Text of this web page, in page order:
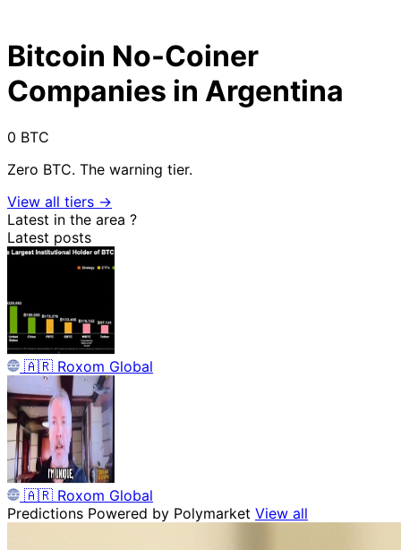
Bitcoin No-Coiner
Companies in Argentina
0 BTC
Zero BTC. The warning tier.
View all tiers →
Latest in the area ?
Latest posts
🇦🇷 Roxom Global
🇦🇷 Roxom Global
Predictions Powered by Polymarket View all